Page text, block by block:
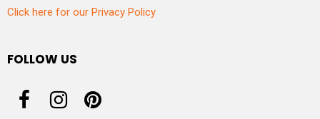
Click here for our Privacy Policy
FOLLOW US